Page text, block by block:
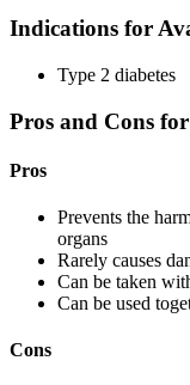
Indications for
Type 2 diabetes
Pros and Cons
Pros
Prevents the
organs
Rarely causes
Can be taken
Can be used
Cons